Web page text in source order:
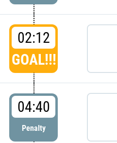
02:12
GOAL!!!
04:40
Penalty